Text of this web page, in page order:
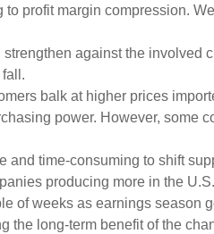
profit margin compression.
against the involved
balk at higher prices
power. However, some
and time-consuming to shift
producing more in the
of weeks as earnings
the long-term benefit of the